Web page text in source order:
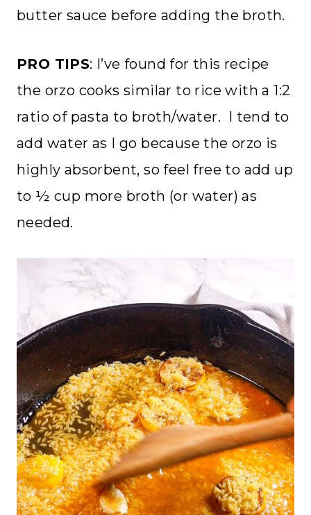
butter sauce before adding the broth.
PRO TIPS: I’ve found for this recipe
the orzo cooks similar to rice with a 1:2
ratio of pasta to broth/water. I tend to
add water as I go because the orzo is
highly absorbent, so feel free to add up
to ½ cup more broth (or water) as
needed.